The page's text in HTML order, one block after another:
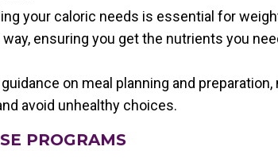
your caloric needs is essential for
ensuring you get the nutrients you
on meal planning and
avoid unhealthy choices.
PROGRAMS